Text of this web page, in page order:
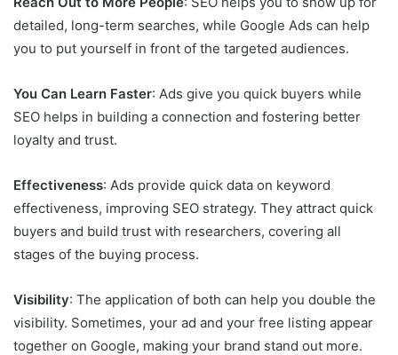
detailed, long-term searches, while Google Ads can help
you to put yourself in front of the targeted audiences.
You Can Learn Faster: Ads give you quick buyers while
SEO helps in building a connection and fostering better
loyalty and trust.
Effectiveness: Ads provide quick data on keyword
effectiveness, improving SEO strategy. They attract quick
buyers and build trust with researchers, covering all
stages of the buying process.
Visibility: The application of both can help you double the
visibility. Sometimes, your ad and your free listing appear
together on Google, making your brand stand out more.